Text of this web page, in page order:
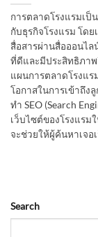
การตลาดโรงแรมเ
กับธุรกิจโรงแรม โด
สื่อสารผ่านสื่อออนไ
ที่ดีและมีประสิทธิภาพ
แผนการตลาดโรงแ
โอกาสในการเข้าถึง
ทำ SEO (Search
เว็บไซต์ของโรงแรม
จะช่วยให้ผู้ค้นหาเจอ
Search